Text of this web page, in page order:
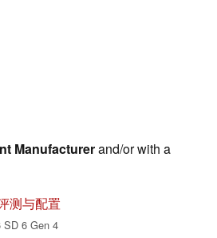
Manufacturerand/or with a
测与配置
SD 6 Gen 4